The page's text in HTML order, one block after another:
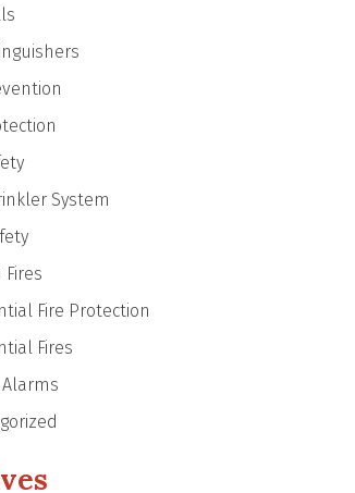
System
Fires
Fire Protection
Fires